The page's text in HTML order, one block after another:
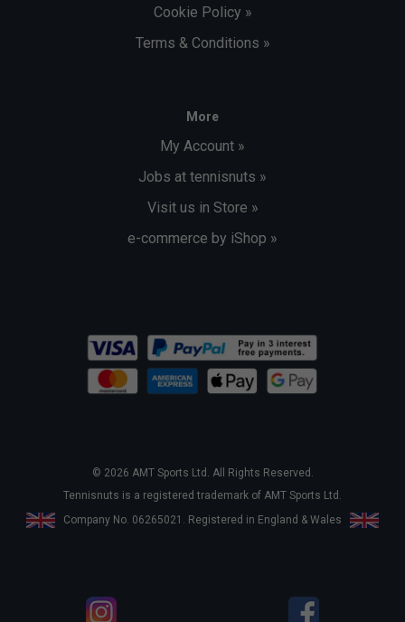
Cookie Policy »
Terms & Conditions »
More
My Account »
Jobs at tennisnuts »
Visit us in Store »
e-commerce by iShop »
© 2026 AMT Sports Ltd. All Rights Reserved.
Tennisnuts is a registered trademark of AMT Sports Ltd.
Company No. 06265021. Registered in England & Wales